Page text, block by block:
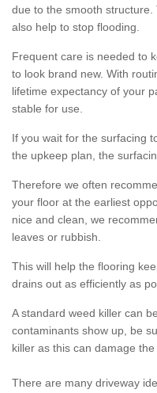
due to the smooth
also help to stop flooding.
Frequent care is needed to
to look brand new. With
lifetime expectancy of your
stable for use.
If you wait for the surfacing
the upkeep plan, the
Therefore we often
your floor at the earliest
nice and clean, we
leaves or rubbish.
This will help the flooring
drains out as efficiently as
A standard weed killer can
contaminants show up, be
killer as this can damage the
There are many driveway